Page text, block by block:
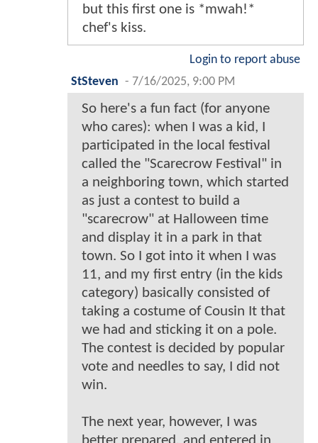
but this first one is *mwah!*
chef's kiss.
Login to report abuse
StSteven - 7/16/2025, 9:00 PM
So here's a fun fact (for anyone
who cares): when I was a kid, I
participated in the local festival
called the "Scarecrow Festival" in
a neighboring town, which started
as just a contest to build a
"scarecrow" at Halloween time
and display it in a park in that
town. So I got into it when I was
11, and my first entry (in the kids
category) basically consisted of
taking a costume of Cousin It that
we had and sticking it on a pole.
The contest is decided by popular
vote and needles to say, I did not
win.
The next year, however, I was